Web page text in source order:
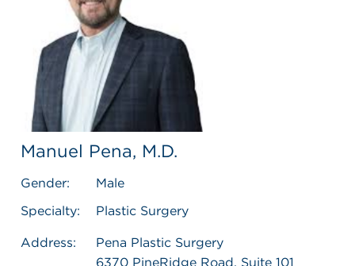
Manuel Pena, M.D.
Gender:
Male
Specialty:
Plastic Surgery
Address:
Pena Plastic Surgery
6370 PineRidge Road, Suite 101